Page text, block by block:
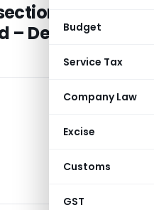
Budget
Service Tax
Company Law
Excise
Customs
GST
147 For
– Delhi High